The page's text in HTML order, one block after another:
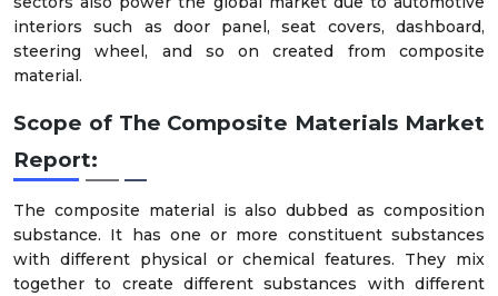
interiors such as door panel, seat covers, dashboard,
steering wheel, and so on created from composite
material.
Scope of The Composite Materials Market
Report:
The composite material is also dubbed as composition
substance. It has one or more constituent substances
with different physical or chemical features. They mix
together to create different substances with different